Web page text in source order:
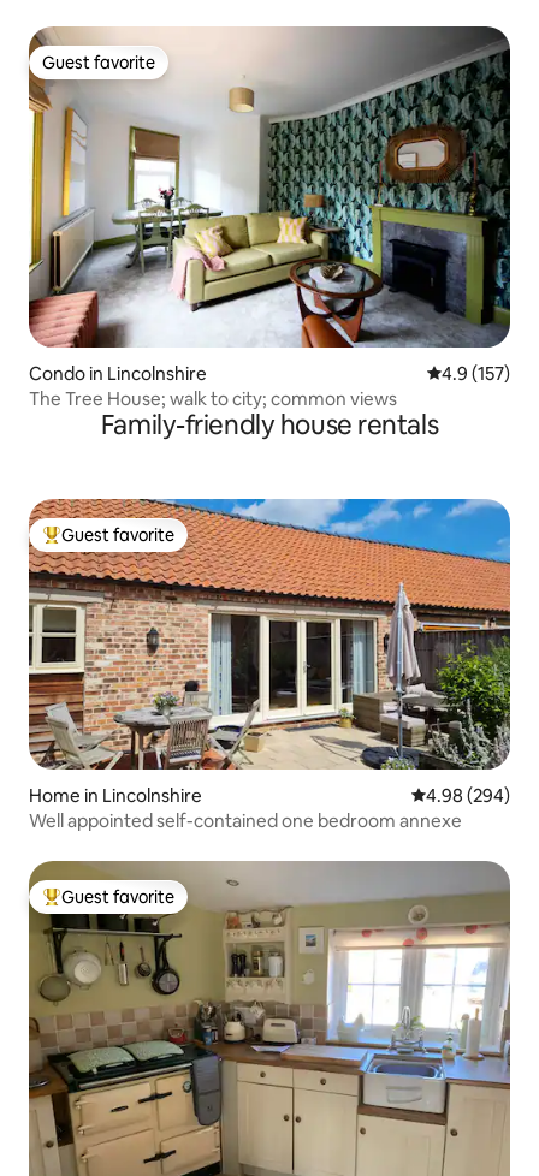
Guest favorite
Guest favorite
Condo in Lincolnshire 4.9 out of 5
4.9 (157)
The Tree House; walk to city; common views
Family-friendly house rentals
Top guest favorite
Guest favorite
Home in Lincolnshire 4.98 out of 5
4.98 (294)
Well appointed self-contained one bedroom annexe
Top guest favorite
Guest favorite